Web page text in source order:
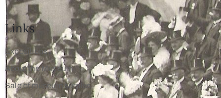
Links
Expositions
About the Museum
Sale of museum surplus